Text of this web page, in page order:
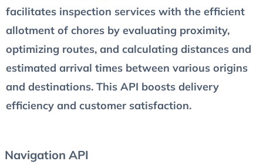
facilitates inspection services with the efficient
allotment of chores by evaluating proximity,
optimizing routes, and calculating distances and
estimated arrival times between various origins
and destinations. This API boosts delivery
efficiency and customer satisfaction.
Navigation API